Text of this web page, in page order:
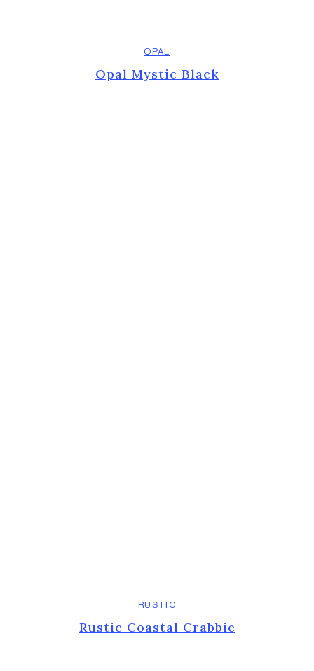
OPAL
Opal Mystic Black
RUSTIC
Rustic Coastal Crabbie